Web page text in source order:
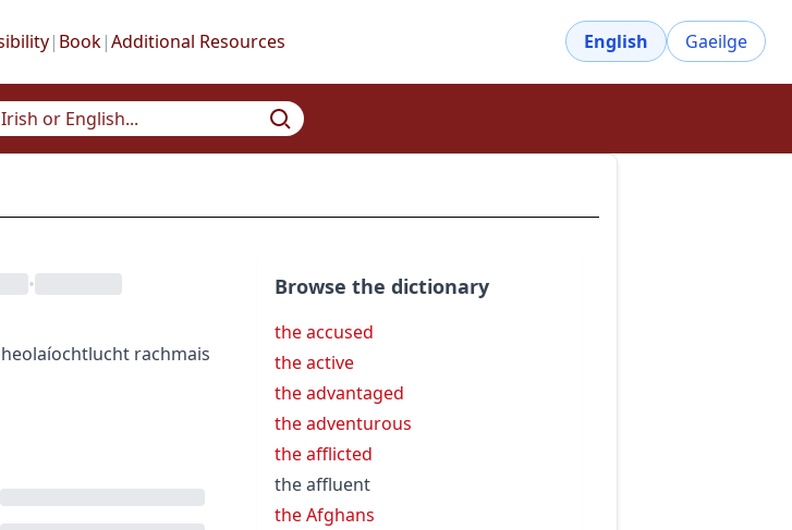
| Book|Additional Resources English Gaeilge
•
lucht rachmais
Browse the dictionary
the accused
the active
the advantaged
the adventurous
the afflicted
the affluent
the Afghans